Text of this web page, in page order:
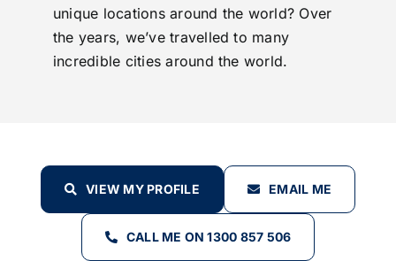
unique locations around the world? Over
the years, we’ve travelled to many
incredible cities around the world.
VIEW MY PROFILE EMAIL ME
CALL ME ON 1300 857 506